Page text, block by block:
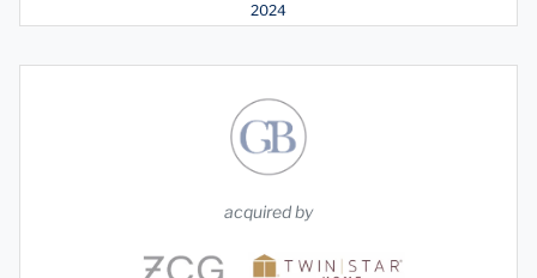
2024
acquired by